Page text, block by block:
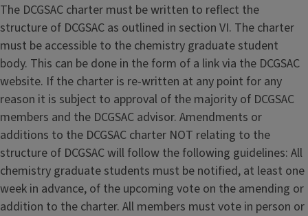
The DCGSAC charter must be written to reflect the
structure of DCGSAC as outlined in section VI. The charter
must be accessible to the chemistry graduate student
body. This can be done in the form of a link via the DCGSAC
website. If the charter is re-written at any point for any
reason it is subject to approval of the majority of DCGSAC
members and the DCGSAC advisor. Amendments or
additions to the DCGSAC charter NOT relating to the
structure of DCGSAC will follow the following guidelines: All
chemistry graduate students must be notified, at least one
week in advance, of the upcoming vote on the amending or
addition to the charter. All members must vote in person or